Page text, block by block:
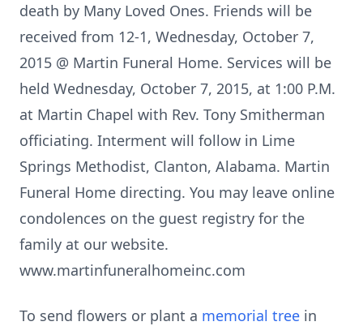
death by Many Loved Ones. Friends will be
received from 12-1, Wednesday, October 7,
2015 @ Martin Funeral Home. Services will be
held Wednesday, October 7, 2015, at 1:00 P.M.
at Martin Chapel with Rev. Tony Smitherman
officiating. Interment will follow in Lime
Springs Methodist, Clanton, Alabama. Martin
Funeral Home directing. You may leave online
condolences on the guest registry for the
family at our website.
www.martinfuneralhomeinc.com
To send flowers or plant a memorial tree in